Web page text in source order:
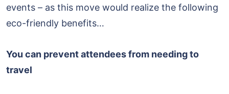
events – as this move would realize the following
eco-friendly benefits…
You can prevent attendees from needing to
travel